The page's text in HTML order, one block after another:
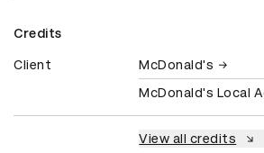
Credits
Client
McDonald's
McDonald's Local
View all credits